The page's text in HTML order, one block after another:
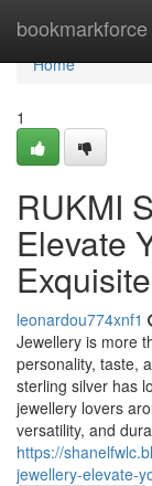
bookmarkforce
Home
Home
1
RUKMI
Elevate
leonardou774xnf1
Jewellery is more
personality, taste,
sterling silver has
jewellery lovers
versatility, and
https://
jewellery-elevate-